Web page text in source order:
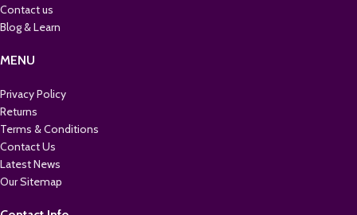
Contact us
Blog & Learn
MENU
Privacy Policy
Returns
Terms & Conditions
Contact Us
Latest News
Our Sitemap